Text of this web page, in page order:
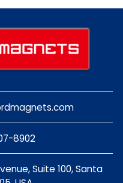
8902
Suite 100, Santa